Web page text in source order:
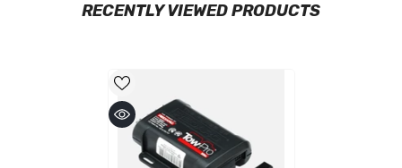
RECENTLY VIEWED PRODUCTS